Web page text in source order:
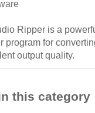
Ripper is a
program for
output quality.
this category